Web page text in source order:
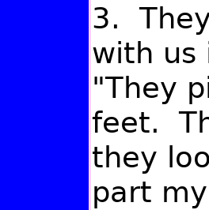
3.
with us
"They
feet.
they
part